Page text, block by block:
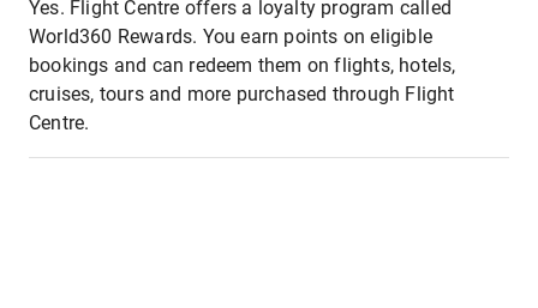
Yes. Flight Centre offers a loyalty program called
World360 Rewards. You earn points on eligible
bookings and can redeem them on flights, hotels,
cruises, tours and more purchased through Flight
Centre.